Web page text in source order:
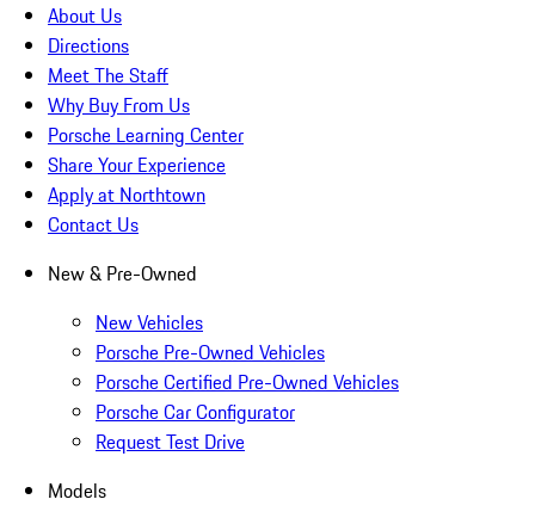
About Us
Directions
Meet The Staff
Why Buy From Us
Porsche Learning Center
Share Your Experience
Apply at Northtown
Contact Us
New & Pre-Owned
New Vehicles
Porsche Pre-Owned Vehicles
Porsche Certified Pre-Owned Vehicles
Porsche Car Configurator
Request Test Drive
Models